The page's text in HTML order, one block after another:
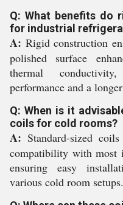
Q: What benefits do
for industrial
A: Rigid construction
polished surface
thermal
performance and a
Q: When is it
coils for cold rooms?
A: Standard-sized
compatibility with most
ensuring easy
various cold room setups.